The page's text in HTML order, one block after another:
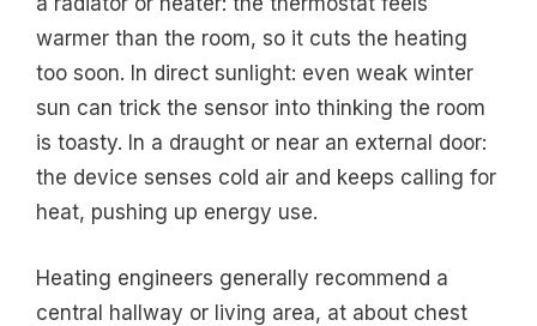
warmer than the room, so it cuts the heating
too soon. In direct sunlight: even weak winter
sun can trick the sensor into thinking the room
is toasty. In a draught or near an external door:
the device senses cold air and keeps calling for
heat, pushing up energy use.
Heating engineers generally recommend a
central hallway or living area, at about chest